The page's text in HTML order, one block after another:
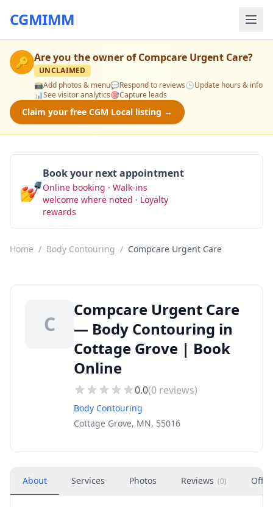
CGMIMM
🔑 Are you the owner ofCompcare Urgent Care?
UNCLAIMED
📸Add photos & menu💬Respond to reviews🕒Update hours & info
📊See visitor analytics🎯Capture leads
Claim your free CGM Local listing →
💅
Book your next appointment
Online booking · Walk-ins
welcome where noted · Loyalty
rewards
Home / Body Contouring / Compcare Urgent Care
C
Compcare Urgent Care
— Body Contouring in
Cottage Grove | Book
Online
0.0(0 reviews)
Body Contouring
Cottage Grove, MN, 55016
About Services Photos Reviews (0)